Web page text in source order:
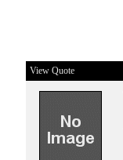
View Quote